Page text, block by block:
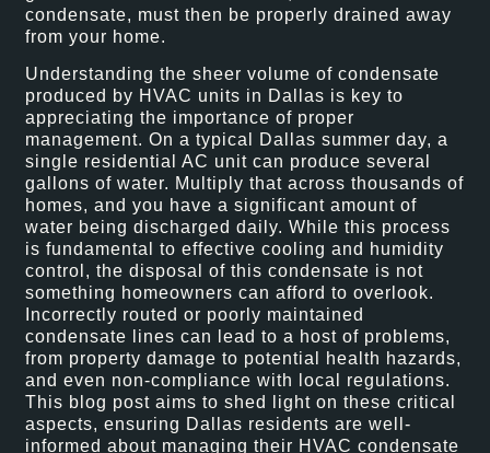
condensate, must then be properly drained away
from your home.
Understanding the sheer volume of condensate
produced by HVAC units in Dallas is key to
appreciating the importance of proper
management. On a typical Dallas summer day, a
single residential AC unit can produce several
gallons of water. Multiply that across thousands of
homes, and you have a significant amount of
water being discharged daily. While this process
is fundamental to effective cooling and humidity
control, the disposal of this condensate is not
something homeowners can afford to overlook.
Incorrectly routed or poorly maintained
condensate lines can lead to a host of problems,
from property damage to potential health hazards,
and even non-compliance with local regulations.
This blog post aims to shed light on these critical
aspects, ensuring Dallas residents are well-
informed about managing their HVAC condensate